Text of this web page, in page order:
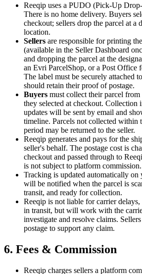
Reeqip uses a PUDO (Pick-Up
There is no home delivery. Buyers
checkout; sellers drop the parcel at a
location.
Sellers are responsible for printing
(available in the Seller Dashboard
and dropping the parcel at the
an Evri ParcelShop, or a Post Office
The label must be securely attached
should retain their proof of postage.
Buyers must collect their parcel
they selected at checkout. Collection
updates will be sent by email and
timeline. Parcels not collected within
period may be returned to the seller.
Reeqip generates and pays for the
seller's behalf. The postage cost is
checkout and passed through to
is not subject to platform commission.
Tracking is updated automatically on
will be notified when the parcel is
transit, and ready for collection.
Reeqip is not liable for carrier delays,
in transit, but will work with the
investigate and resolve claims.
postage to support any claim.
6. Fees & Commission
Reeqip charges sellers a platform